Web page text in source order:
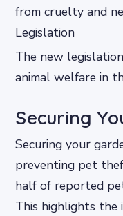
from cruelty and
Legislation
The new
animal welfare in
Securing
Securing your
preventing pet
half of reported
This highlights the